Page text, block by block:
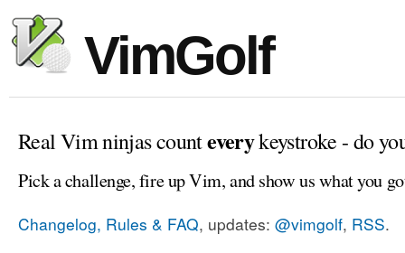
VimGolf
Real Vim ninjas counteverykeystroke - do
Pick a challenge, fire up Vim, and show us what you
Changelog, Rules & FAQ, updates: @vimgolf, RSS.